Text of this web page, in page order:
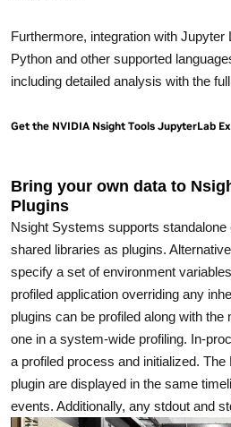
Furthermore, integration with Jupyter
Python and other supported
including detailed analysis with the
Get the NVIDIA Nsight Tools JupyterLab
Bring your own data to
Plugins
Nsight Systems supports
shared libraries as plugins.
specify a set of environment
profiled application overriding any
plugins can be profiled along with the
one in a system-wide profiling. In-
a profiled process and initialized.
plugin are displayed in the same
events. Additionally, any stdout and